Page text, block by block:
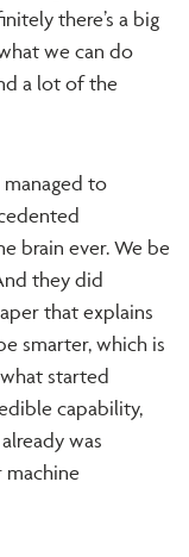
there’s a big
we can do
a lot of the
to
brain ever. We be
they did
that explains
smarter, which is
started
capability,
was